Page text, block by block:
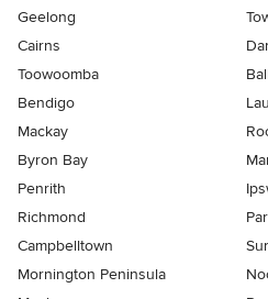
Geelong
Cairns
Toowoomba
Bendigo
Mackay
Byron Bay
Penrith
Richmond
Campbelltown
Mornington Peninsula